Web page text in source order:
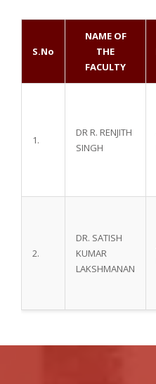
S.No
NAME OF
THE
FACULTY
1.
DR R. RENJITH
SINGH
2.
DR. SATISH
KUMAR
LAKSHMANAN